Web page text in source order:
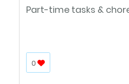
Part-time tasks &
0